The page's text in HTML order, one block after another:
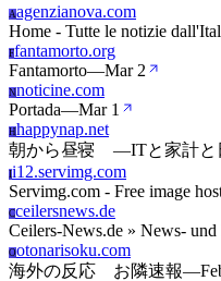
Aagenzianova.com
Home - Tutte le notizie
Ffantamorto.org
Fantamorto—Mar 2
Nnoticine.com
Portada—Mar 1
Hhappynap.net
朝から昼寝 ―ITと家計と
Ii12.servimg.com
Servimg.com - Free image
Cceilersnews.de
Ceilers-News.de » News- und
Ootonarisoku.com
海外の反応 お隣速報—